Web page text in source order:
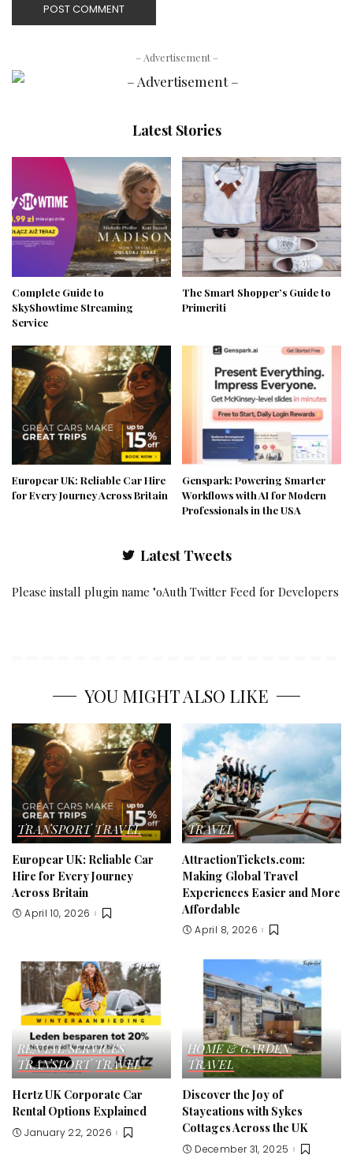
– Advertisement –
Latest Stories
Complete Guide to
SkyShowtime Streaming
Service
The Smart Shopper’s Guide to
Primeriti
Europcar UK: Reliable Car Hire
for Every Journey Across Britain
Genspark: Powering Smarter
Workflows with AI for Modern
Professionals in the USA
Latest Tweets
Please install plugin name "oAuth Twitter Feed for Developers
YOU MIGHT ALSO LIKE
TRANSPORT TRAVEL
Europcar UK: Reliable Car
Hire for Every Journey
Across Britain
April 10, 2026
TRAVEL
AttractionTickets.com:
Making Global Travel
Experiences Easier and More
Affordable
April 8, 2026
RENTAL SERVICES
TRANSPORT TRAVEL
Hertz UK Corporate Car
Rental Options Explained
January 22, 2026
HOME & GARDEN
TRAVEL
Discover the Joy of
Staycations with Sykes
Cottages Across the UK
December 31, 2025